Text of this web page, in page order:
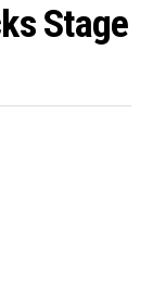
Stage